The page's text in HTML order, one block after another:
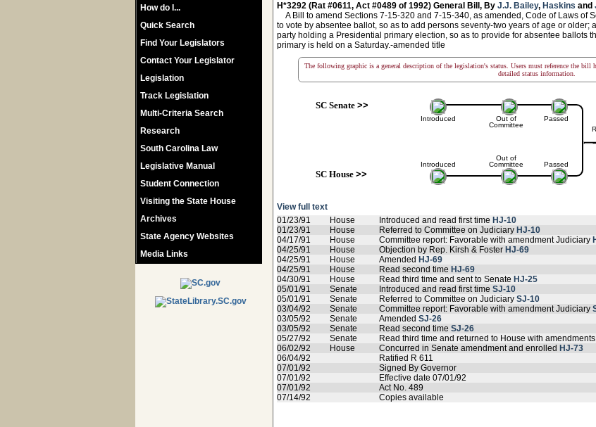
How do I...
Quick Search
Find Your Legislators
Contact Your Legislator
Legislation
Track Legislation
Multi-Criteria Search
Research
South Carolina Law
Legislative Manual
Student Connection
Visiting the State House
Archives
State Agency Websites
Media Links
H*3292 (Rat #0611, Act #0489 of 1992) General Bill, By J.J. Bailey, Haskins and
A Bill to amend Sections 7-15-320 and 7-15-340, as amended, Code of Laws of
to vote by absentee ballot, so as to add persons seventy-two years of age or older;
party holding a Presidential primary election, so as to provide for absentee ballots
primary is held on a Saturday.-amended title
The following graphic is a general description of the legislation's status. Users must reference the bill
detailed status information.
SC Senate>>
Introduced
Introduced
SC House>>
Out of
Committee
Out of
Committee
Passed
Passed
View full text
01/23/91
House Introduced and read first time HJ-10
01/23/91
House Referred to Committee on Judiciary HJ-10
04/17/91
House Committee report: Favorable with amendment Judiciary
04/25/91
House Objection by Rep. Kirsh & Foster HJ-69
04/25/91
House Amended HJ-69
04/25/91
House Read second time HJ-69
04/30/91
House Read third time and sent to Senate HJ-25
05/01/91
Senate Introduced and read first time SJ-10
05/01/91
Senate Referred to Committee on Judiciary SJ-10
03/04/92
Senate Committee report: Favorable with amendment Judiciary
03/05/92
Senate Amended SJ-26
03/05/92
Senate Read second time SJ-26
05/27/92
Senate Read third time and returned to House with amendments
06/02/92
House Concurred in Senate amendment and enrolled HJ-73
06/04/92
Ratified R 611
07/01/92
Signed By Governor
07/01/92
Effective date 07/01/92
07/01/92
Act No. 489
07/14/92
Copies available